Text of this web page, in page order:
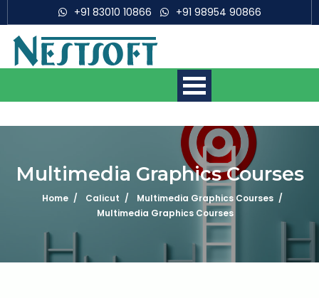
+91 83010 10866 +91 98954 90866
Mobile App Development
Courses
Web Development Courses
Multimedia Graphics Courses
Home Calicut
Multimedia Graphics Courses
Multimedia Graphics Courses